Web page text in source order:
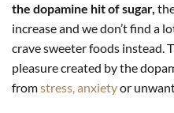
the dopamine hit of sugar,
increase and we don’t find a
crave sweeter foods instead.
pleasure created by the
fromstress, anxietyor